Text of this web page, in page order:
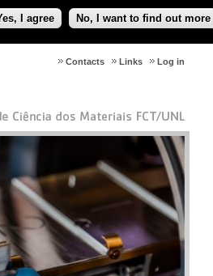
I agree No, I want to find out more
Log in
Links
Contacts